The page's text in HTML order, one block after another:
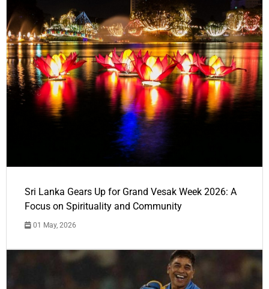
Sri Lanka Gears Up for Grand Vesak Week 2026: A
Focus on Spirituality and Community
01 May, 2026